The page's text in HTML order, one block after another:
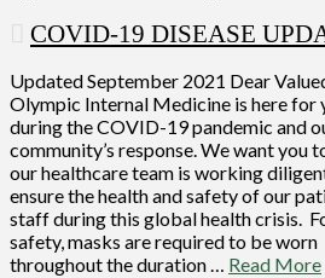
COVID-19 DISEASE
Updated September 2021 Dear
Olympic Internal Medicine is here for
during the COVID-19 pandemic and
community’s response. We want you
our healthcare team is working
ensure the health and safety of our
staff during this global health crisis.
safety, masks are required to be worn
throughout the duration … Read More